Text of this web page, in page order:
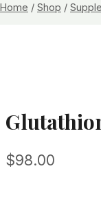
Home / Shop /
$98.00